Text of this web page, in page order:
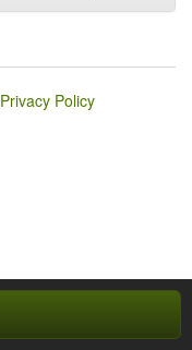
Privacy Policy